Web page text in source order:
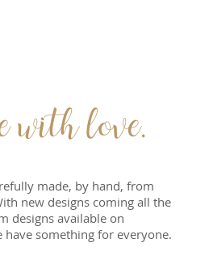
love.
made, by hand, from
new designs coming all the
designs available on
have something for everyone.